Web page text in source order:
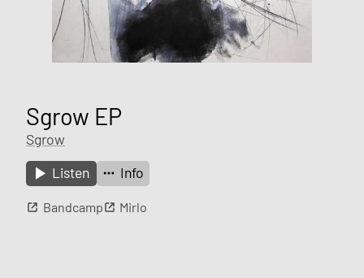
Sgrow EP
Sgrow
Listen
Info
Bandcamp Mirlo